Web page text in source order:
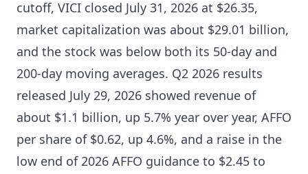
cutoff, VICI closed July 31, 2026 at $26.35,
market capitalization was about $29.01 billion,
and the stock was below both its 50-day and
200-day moving averages. Q2 2026 results
released July 29, 2026 showed revenue of
about $1.1 billion, up 5.7% year over year, AFFO
per share of $0.62, up 4.6%, and a raise in the
low end of 2026 AFFO guidance to $2.45 to